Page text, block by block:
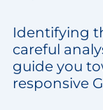
Identifying
careful
guide you
responsive